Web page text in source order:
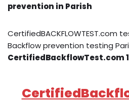
prevention in Parish
CertifiedBACKFLOWTEST.com
Backflow prevention testing
CertifiedBackflowTest.com